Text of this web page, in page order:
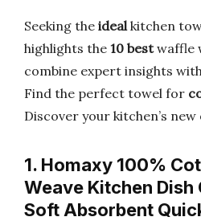
Seeking the idealkitchen
highlights the 10 bestwaffle
combine expert insights
Find the perfect towel for
Discover your kitchen’s new
1. Homaxy 100%
Weave Kitchen Dish
Soft Absorbent